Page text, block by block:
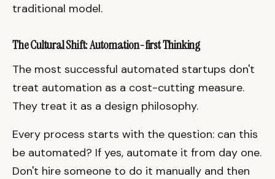
traditional model.
The Cultural Shift: Automation-first Thinking
The most successful automated startups don't
treat automation as a cost-cutting measure.
They treat it as a design philosophy.
Every process starts with the question: can this
be automated? If yes, automate it from day one.
Don't hire someone to do it manually and then